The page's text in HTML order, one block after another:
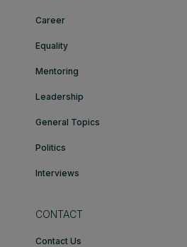
Career
Equality
Mentoring
Leadership
General Topics
Politics
Interviews
CONTACT
Contact Us